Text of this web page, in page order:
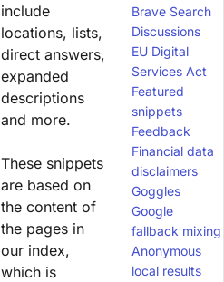
include
locations, lists,
direct answers,
expanded
descriptions
and more.
These snippets
are based on
the content of
the pages in
our index,
which is
Brave Search
Discussions
EU Digital
Services Act
Featured
snippets
Feedback
Financial data
disclaimers
Goggles
Google
fallback mixing
Anonymous
local results